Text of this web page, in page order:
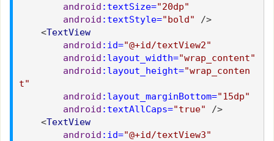
android :textSize="20dp"
android :textStyle="bold" />
<TextView
android :id="@+id/textView2"
android :layout_width="wrap_content"
android :layout_height="wrap_conten
t"
android :layout_marginBottom="15dp"
android :textAllCaps="true" />
<TextView
android :id="@+id/textView3"